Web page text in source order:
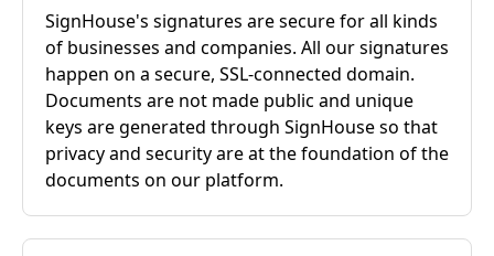
SignHouse's signatures are secure for all kinds
of businesses and companies. All our signatures
happen on a secure, SSL-connected domain.
Documents are not made public and unique
keys are generated through SignHouse so that
privacy and security are at the foundation of the
documents on our platform.